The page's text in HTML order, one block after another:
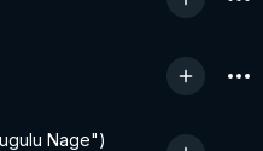
Nage")